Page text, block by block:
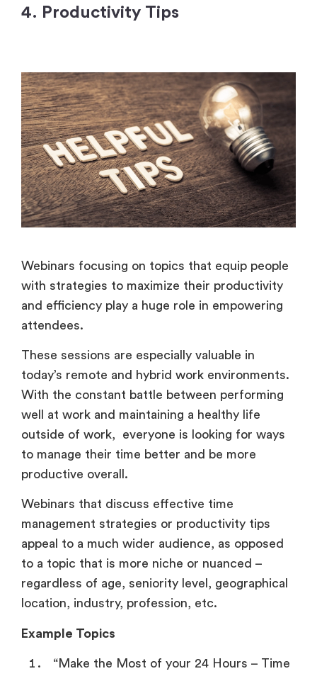
4. Productivity Tips
Webinars focusing on topics that equip people
with strategies to maximize their productivity
and efficiency play a huge role in empowering
attendees.
These sessions are especially valuable in
today’s remote and hybrid work environments.
With the constant battle between performing
well at work and maintaining a healthy life
outside of work, everyone is looking for ways
to manage their time better and be more
productive overall.
Webinars that discuss effective time
management strategies or productivity tips
appeal to a much wider audience, as opposed
to a topic that is more niche or nuanced –
regardless of age, seniority level, geographical
location, industry, profession, etc.
Example Topics
“Make the Most of your 24 Hours – Time